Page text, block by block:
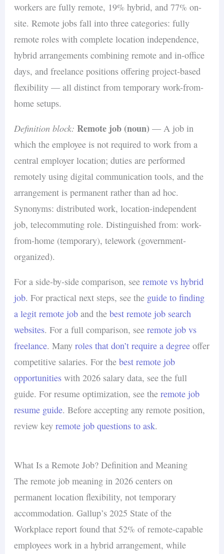
workers are fully remote, 19% hybrid, and 77% on-
site. Remote jobs fall into three categories: fully
remote roles with complete location independence,
hybrid arrangements combining remote and in-office
days, and freelance positions offering project-based
flexibility — all distinct from temporary work-from-
home setups.
Definition block: Remote job (noun) — A job in
which the employee is not required to work from a
central employer location; duties are performed
remotely using digital communication tools, and the
arrangement is permanent rather than ad hoc.
Synonyms: distributed work, location-independent
job, telecommuting role. Distinguished from: work-
from-home (temporary), telework (government-
organized).
For a side-by-side comparison, seeremote vs hybrid
job. For practical next steps, see the guide to finding
a legit remote job and thebest remote job search
websites. For a full comparison, seeremote job vs
freelance. Manyroles that don’t require a degree offer
competitive salaries. For thebest remote job
opportunities with 2026 salary data, see the full
guide. For resume optimization, see theremote job
resume guide. Before accepting any remote position,
review keyremote job questions to ask.
What Is a Remote Job? Definition and Meaning
The remote job meaning in 2026 centers on
permanent location flexibility, not temporary
accommodation. Gallup’s 2025 State of the
Workplace report found that 52% of remote-capable
employees work in a hybrid arrangement, while